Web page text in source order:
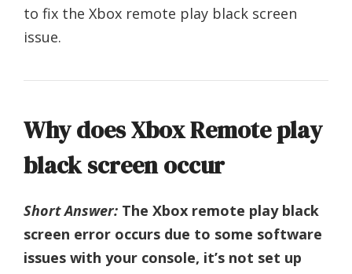
to fix the Xbox remote play black screen
issue.
Why does Xbox Remote play
black screen occur
Short Answer: The Xbox remote play black
screen error occurs due to some software
issues with your console, it’s not set up